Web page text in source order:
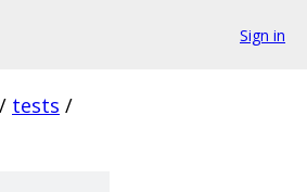
Sign in
/ tests /